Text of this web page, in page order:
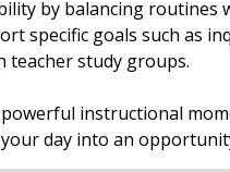
by balancing routines
specific goals such as
study groups.
instructional
day into an